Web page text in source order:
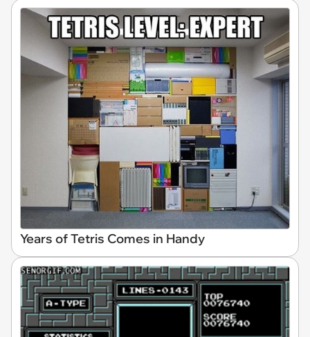
Years of Tetris Comes in Handy